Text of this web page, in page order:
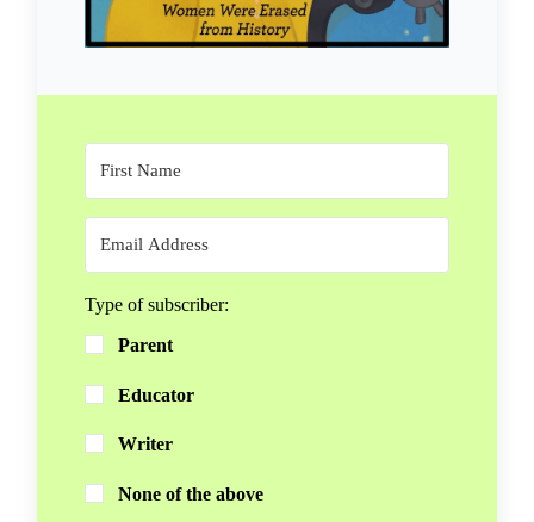
Type of subscriber:
Parent
Educator
Writer
None of the above